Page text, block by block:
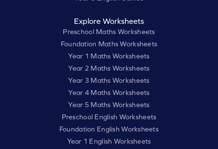
Explore Worksheets
Preschool Maths Worksheets
Foundation Maths Worksheets
Year 1 Maths Worksheets
Year 2 Maths Worksheets
Year 3 Maths Worksheets
Year 4 Maths Worksheets
Year 5 Maths Worksheets
Preschool English Worksheets
Foundation English Worksheets
Year 1 English Worksheets